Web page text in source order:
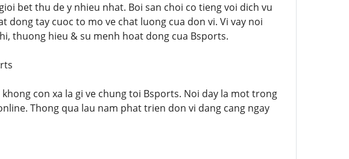
bet thu de y nhieu nhat. Boi san choi co tieng voi dich vu
tay cuoc to mo ve chat luong cua don vi. Vi vay noi
thuong hieu & su menh hoat dong cua Bsports.
con xa la gi ve chung toi Bsports. Noi day la mot trong
Thong qua lau nam phat trien don vi dang cang ngay